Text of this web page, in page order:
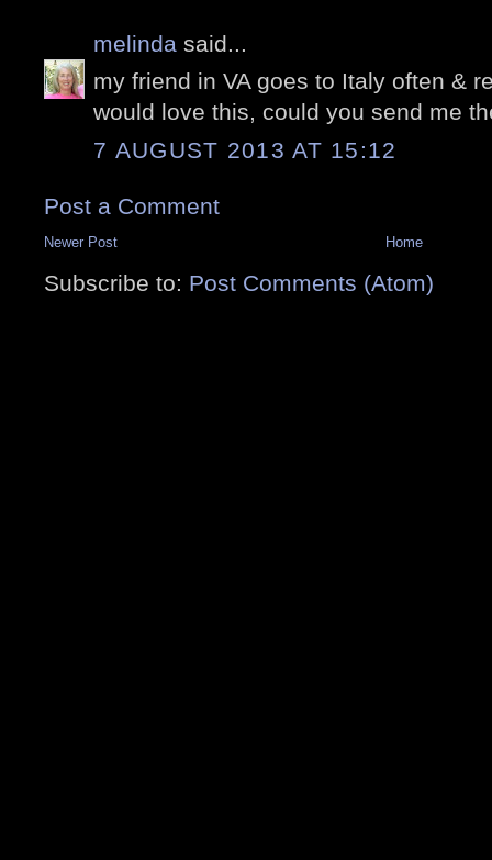
melinda said...
my friend in VA goes to Italy often &
would love this, could you send me
7 AUGUST 2013 AT 15:12
Post a Comment
Newer Post Home
Subscribe to: Post Comments (Atom)